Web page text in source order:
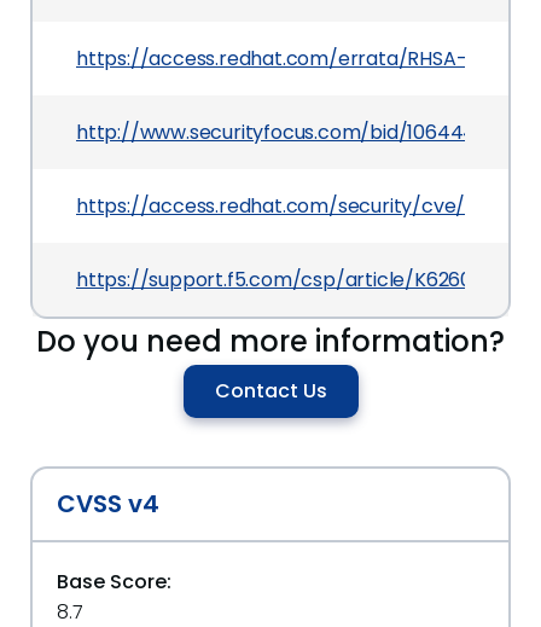
https://access.redhat.com/errata/RHSA-
http://www.securityfocus.com/bid/106444
https://access.redhat.com/security/cve/CVE-
https://support.f5.com/csp/article/K62602089
Do you need more information?
Contact Us
CVSS v4
Base Score:
8.7